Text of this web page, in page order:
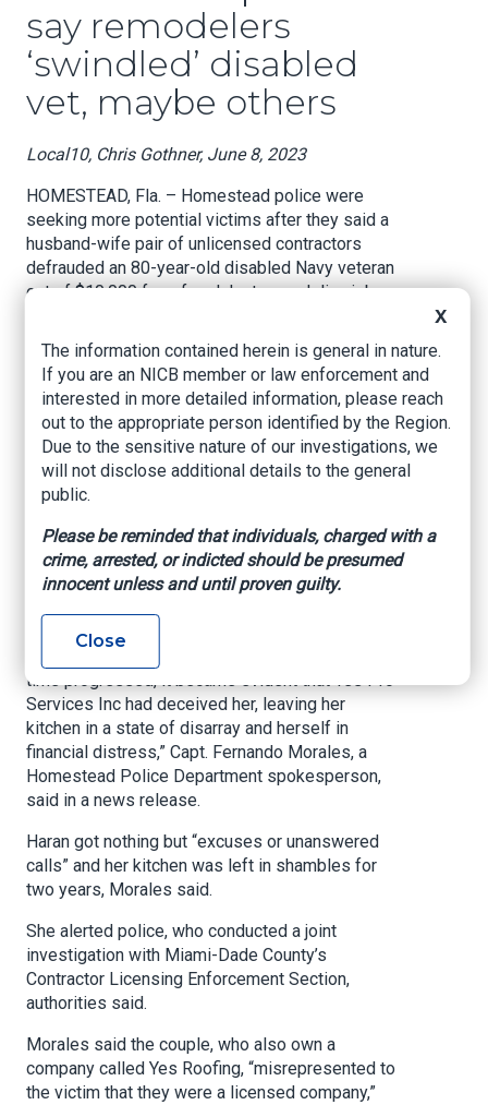
say remodelers
‘swindled’ disabled
vet, maybe others
Local10, Chris Gothner, June 8, 2023
HOMESTEAD, Fla. – Homestead police were
seeking more potential victims after they said a
husband-wife pair of unlicensed contractors
defrauded an 80-year-old disabled Navy veteran
out of $10,000 for a fraudulent remodeling job
Police arrested Mariby Martinez Rodriguez, 50,
the registered owner of Yes Pro Services Inc.
and Rodolfo Perez Sanchez, 51, an employee
who represents himself as the second owner of
the company, on Thursday, officials said. The pair
reside in Miami-Dade County.
remodel her kitchen, was quoted $20,000 for the
job, and paid Yes Pro Services a $10,000
deposit. The company is registered to a home in
west Miami-Dade.
time progressed, it became evident that Yes Pro
Services Inc had deceived her, leaving her
kitchen in a state of disarray and herself in
financial distress,” Capt. Fernando Morales, a
Homestead Police Department spokesperson,
said in a news release.
Haran got nothing but “excuses or unanswered
calls” and her kitchen was left in shambles for
two years, Morales said.
She alerted police, who conducted a joint
investigation with Miami-Dade County’s
Contractor Licensing Enforcement Section,
authorities said.
Morales said the couple, who also own a
company called Yes Roofing, “misrepresented to
the victim that they were a licensed company,”
X
The information contained herein is general in nature.
If you are an NICB member or law enforcement and
interested in more detailed information, please reach
out to the appropriate person identified by the Region.
Due to the sensitive nature of our investigations, we
will not disclose additional details to the general
public.
Please be reminded that individuals, charged with a
crime, arrested, or indicted should be presumed
innocent unless and until proven guilty.
Close